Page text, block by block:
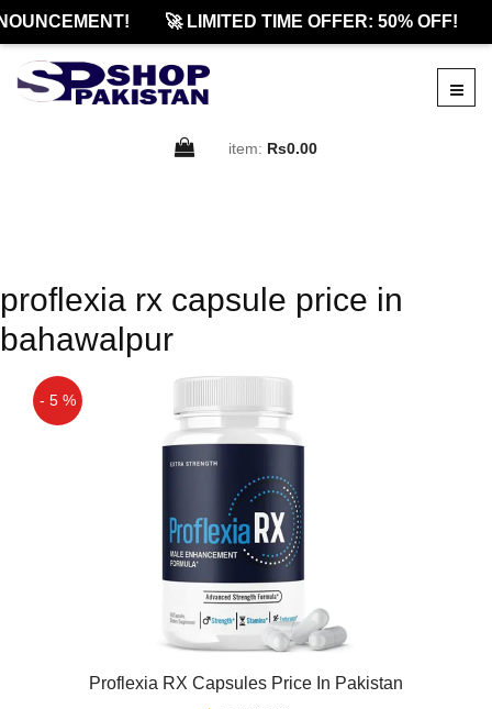
🚀 LIMITED TIME OFFER: 50% OFF!
item: Rs0.00
proflexia rx capsule price in
bahawalpur
- 5 %
Proflexia RX Capsules Price In Pakistan